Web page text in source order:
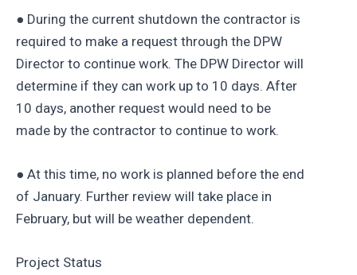
● During the current shutdown the contractor is
required to make a request through the DPW
Director to continue work. The DPW Director will
determine if they can work up to 10 days. After
10 days, another request would need to be
made by the contractor to continue to work.
● At this time, no work is planned before the end
of January. Further review will take place in
February, but will be weather dependent.
Project Status